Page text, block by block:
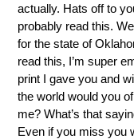
actually. Hats off to
probably read this.
for the state of
read this, I’m super
print I gave you and
the world would you
me? What’s that
Even if you miss you